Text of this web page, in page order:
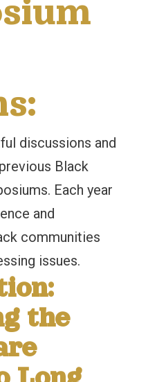
discussions and
Black
Each year
and
communities
issues.
the